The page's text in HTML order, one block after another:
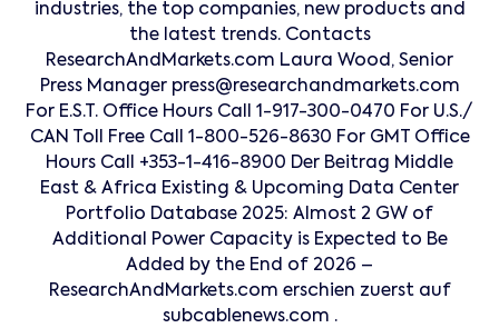
industries, the top companies, new products and
the latest trends. Contacts
ResearchAndMarkets.com Laura Wood, Senior
Press Manager press@researchandmarkets.com
For E.S.T. Office Hours Call 1-917-300-0470 For U.S./
CAN Toll Free Call 1-800-526-8630 For GMT Office
Hours Call +353-1-416-8900 Der Beitrag Middle
East & Africa Existing & Upcoming Data Center
Portfolio Database 2025: Almost 2 GW of
Additional Power Capacity is Expected to Be
Added by the End of 2026 –
ResearchAndMarkets.com erschien zuerst auf
subcablenews.com .